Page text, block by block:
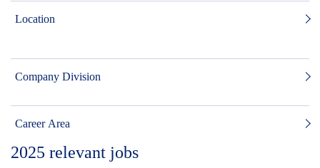
Location
Company Division
Career Area
2025 relevant jobs